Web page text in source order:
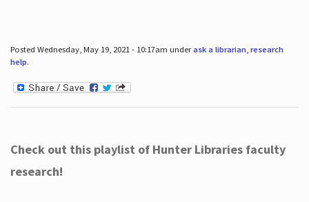
Posted Wednesday, May 19, 2021 - 10:17am underask a librarian, research
help.
Check out this playlist of Hunter Libraries faculty
research!